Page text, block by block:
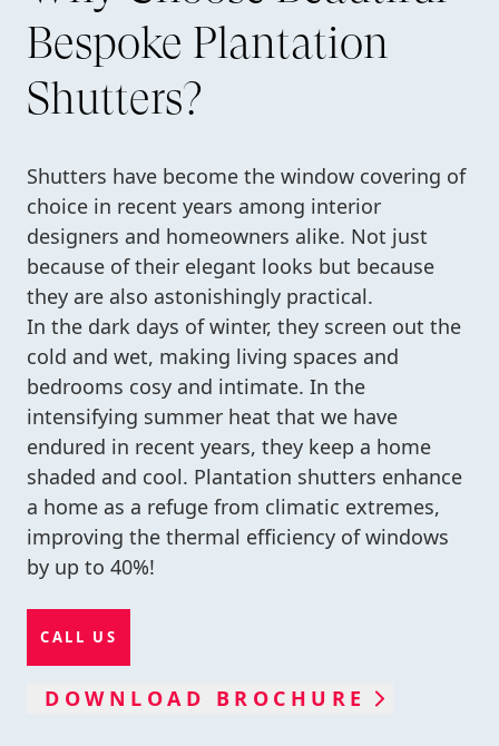
Bespoke Plantation
Shutters?
Shutters have become the window covering of
choice in recent years among interior
designers and homeowners alike. Not just
because of their elegant looks but because
they are also astonishingly practical.
In the dark days of winter, they screen out the
cold and wet, making living spaces and
bedrooms cosy and intimate. In the
intensifying summer heat that we have
endured in recent years, they keep a home
shaded and cool. Plantation shutters enhance
a home as a refuge from climatic extremes,
improving the thermal efficiency of windows
by up to 40%!
CALL US
DOWNLOAD BROCHURE